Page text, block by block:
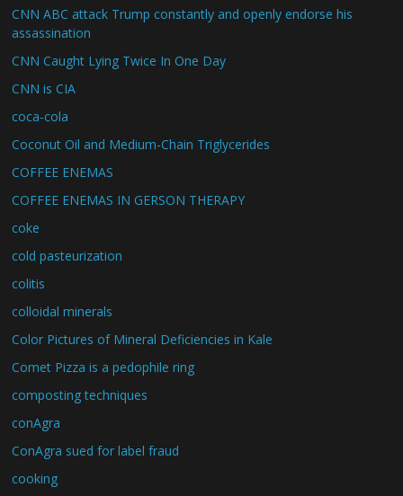
CNN ABC attack Trump constantly and openly endorse his
assassination
CNN Caught Lying Twice In One Day
CNN is CIA
coca-cola
Coconut Oil and Medium-Chain Triglycerides
COFFEE ENEMAS
COFFEE ENEMAS IN GERSON THERAPY
coke
cold pasteurization
colitis
colloidal minerals
Color Pictures of Mineral Deficiencies in Kale
Comet Pizza is a pedophile ring
composting techniques
conAgra
ConAgra sued for label fraud
cooking